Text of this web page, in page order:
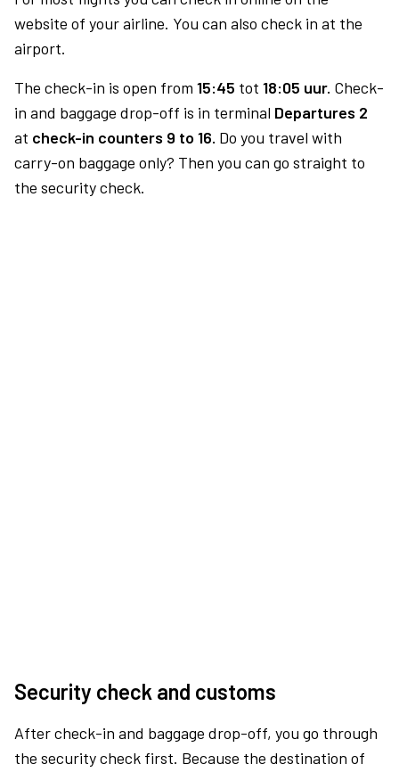
website of your airline. You can also check in at the
airport.
The check-in is open from 15:45 tot 18:05 uur. Check-
in and baggage drop-off is in terminal Departures 2
at check-in counters 9 to 16. Do you travel with
carry-on baggage only? Then you can go straight to
the security check.
Security check and customs
After check-in and baggage drop-off, you go through
the security check first. Because the destination of